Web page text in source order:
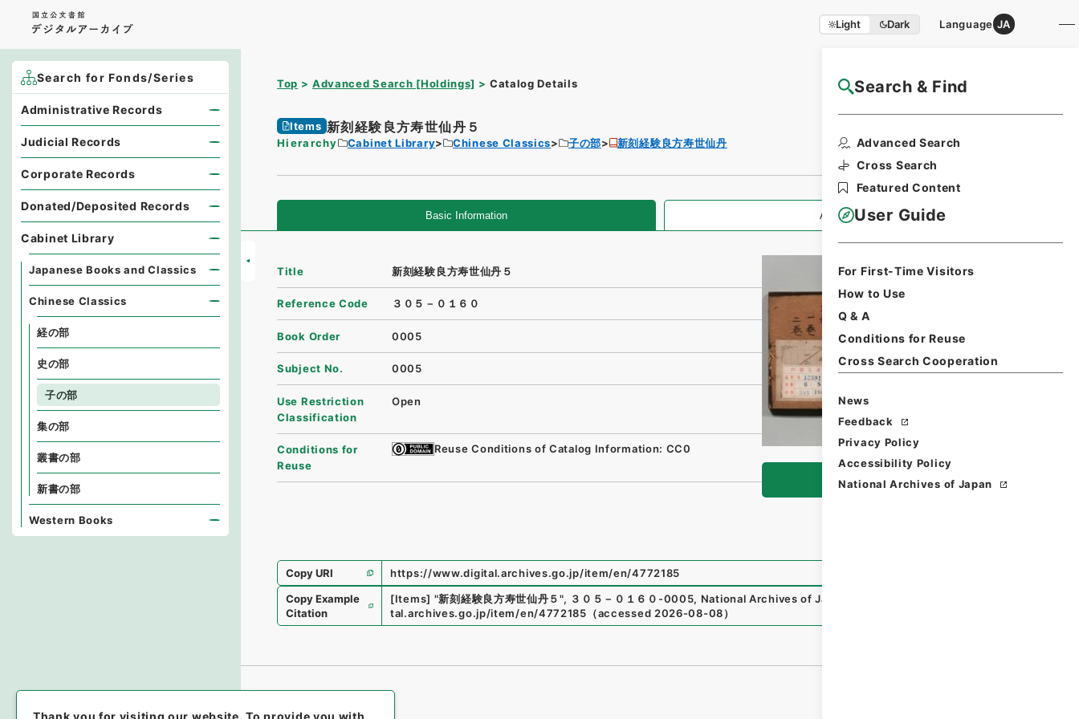
Light Dark Language JA
Search & Find
Advanced Search
Cross Search
Featured Content
User Guide
For First-Time Visitors
How to Use
Q & A
Conditions for Reuse
Cross Search Cooperation
News
Feedback
Privacy Policy
Accessibility Policy
National Archives of Japan
Top Advanced Search [Holdings] Catalog Details NAJ Website User Guide
Items 新刻経験良方寿世仙丹５
Hierarchy Cabinet Library Chinese Classics 子の部 新刻経験良方寿世仙丹
Basic Information All Information
Browse
Title 新刻経験良方寿世仙丹５
Reference Code ３０５－０１６０
Book Order 0005
Subject No. 0005
Use Restriction
Classification
Open
Conditions for
Reuse
Reuse Conditions of Catalog Information: CC0
Copy URI
https://www.digital.archives.go.jp/item/en/4772185
Copy Example
Citation
[Items] "新刻経験良方寿世仙丹５", ３０５－０１６０-0005, National Archives of Japan Digital Archive
tal.archives.go.jp/item/en/4772185 （accessed 2026-08-08）
Search for Fonds/Series
Administrative Records
Judicial Records
Corporate Records
Donated/Deposited Records
Cabinet Library
Japanese Books and Classics
Chinese Classics
経の部
史の部
子の部
集の部
叢書の部
新書の部
Western Books
Thank you for visiting our website.To provide you with